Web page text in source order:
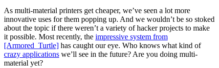
As multi-material printers get cheaper, we’ve seen a lot more
innovative uses for them popping up. And we wouldn’t be so stoked
about the topic if there weren’t a variety of hacker projects to make
it possible. Most recently, the impressive system from
[Armored_Turtle] has caught our eye. Who knows what kind of
crazy applications we’ll see in the future? Are you doing multi-
material yet?